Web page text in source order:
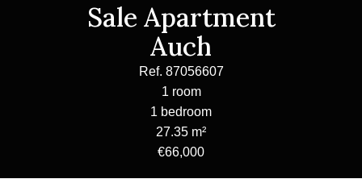
Sale Apartment
Auch
Ref. 87056607
1 room
1 bedroom
27.35 m²
€66,000